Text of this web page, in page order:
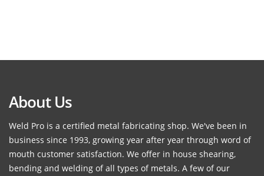
About Us
Weld Pro is a certified metal fabricating shop. We've been in
business since 1993, growing year after year through word of
mouth customer satisfaction. We offer in house shearing,
bending and welding of all types of metals. A few of our